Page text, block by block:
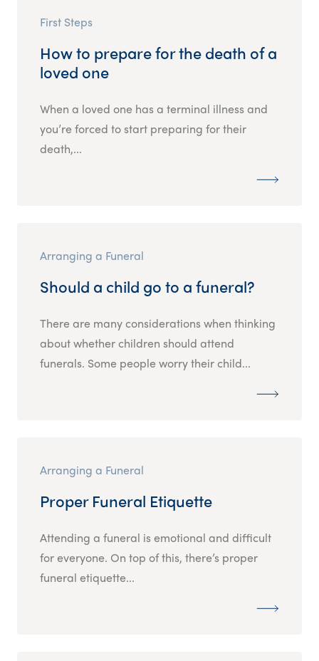
First Steps
How to prepare for the death of a
loved one
When a loved one has a terminal illness and
you’re forced to start preparing for their
death,...
Arranging a Funeral
Should a child go to a funeral?
There are many considerations when thinking
about whether children should attend
funerals. Some people worry their child...
Arranging a Funeral
Proper Funeral Etiquette
Attending a funeral is emotional and difficult
for everyone. On top of this, there’s proper
funeral etiquette...